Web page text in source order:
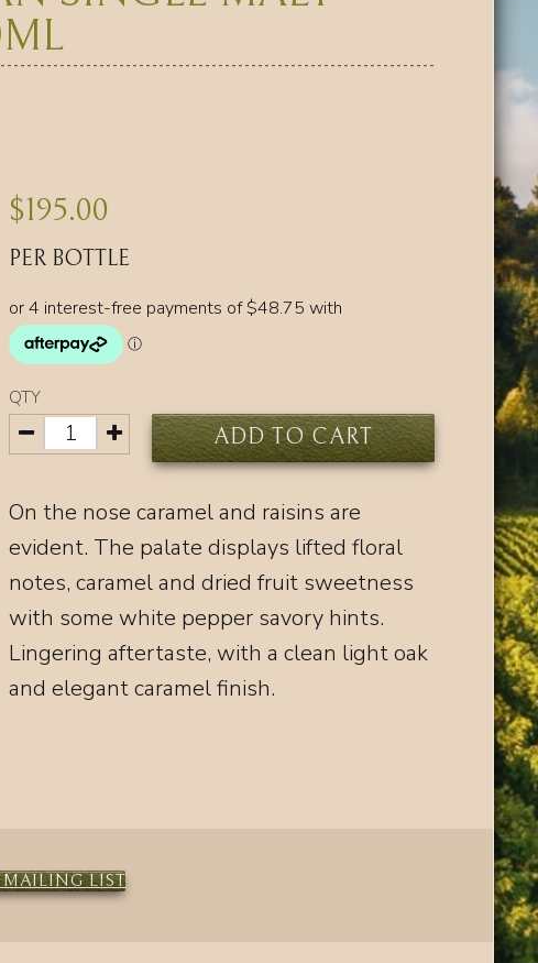
$195.00
PER BOTTLE
QTY
ADD TO CART
On the nose caramel and raisins are
evident. The palate displays lifted floral
notes, caramel and dried fruit sweetness
with some white pepper savory hints.
Lingering aftertaste, with a clean light oak
and elegant caramel finish.
LIST